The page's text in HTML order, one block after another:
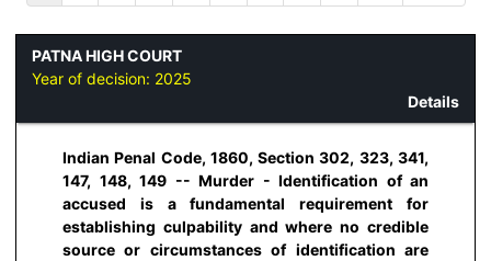
PATNA HIGH COURT
Year of decision: 2025
Details
Indian Penal Code, 1860, Section 302, 323, 341,
147, 148, 149 -- Murder - Identification of an
accused is a fundamental requirement for
establishing culpability and where no credible
source or circumstances of identification are